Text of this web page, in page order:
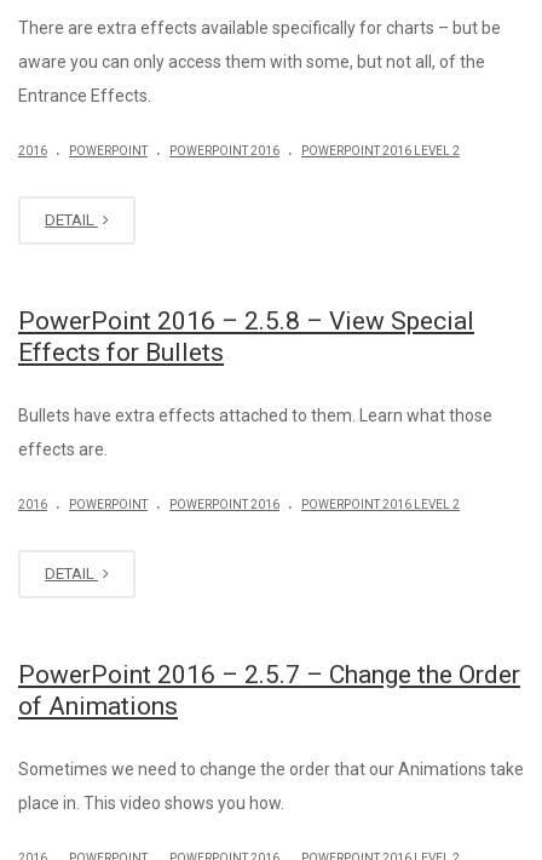
There are extra effects available specifically for charts – but be
aware you can only access them with some, but not all, of the
Entrance Effects.
2016 . POWERPOINT . POWERPOINT 2016 . POWERPOINT 2016 LEVEL 2
DETAIL
PowerPoint 2016 – 2.5.8 – View Special
Effects for Bullets
Bullets have extra effects attached to them. Learn what those
effects are.
2016 . POWERPOINT . POWERPOINT 2016 . POWERPOINT 2016 LEVEL 2
DETAIL
PowerPoint 2016 – 2.5.7 – Change the Order
of Animations
Sometimes we need to change the order that our Animations take
place in. This video shows you how.